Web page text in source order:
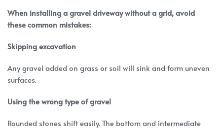
When installing a gravel driveway without a grid, avoid
these common mistakes:
Skipping excavation
Any gravel added on grass or soil will sink and form uneven
surfaces.
Using the wrong type of gravel
Rounded stones shift easily. The bottom and intermediate